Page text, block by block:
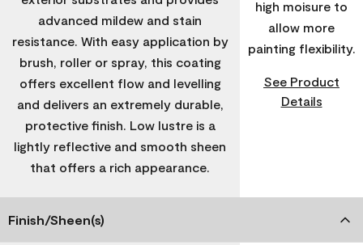
advanced mildew and stain
resistance. With easy application by
brush, roller or spray, this coating
offers excellent flow and levelling
and delivers an extremely durable,
protective finish. Low lustre is a
lightly reflective and smooth sheen
that offers a rich appearance.
high moisure to
allow more
painting flexibility.
See Product
Details
Finish/Sheen(s)